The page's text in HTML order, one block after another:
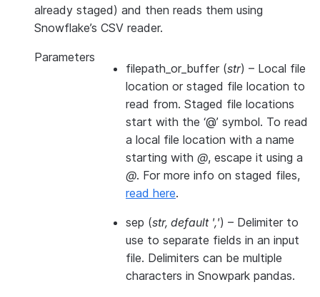
already staged) and then reads them using
Snowflake’s CSV reader.
Parameters
filepath_or_buffer (str) – Local file
location or staged file location to
read from. Staged file locations
start with the ‘@’ symbol. To read
a local file location with a name
starting with @, escape it using a
@. For more info on staged files,
read here.
sep (str, default ',') – Delimiter to
use to separate fields in an input
file. Delimiters can be multiple
characters in Snowpark pandas.